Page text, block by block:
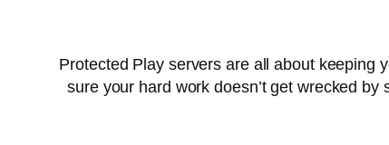
Protected Play servers are all about keeping
sure your hard work doesn’t get wrecked